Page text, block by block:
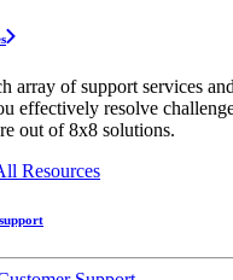
array of support services
effectively resolve
out of 8x8 solutions.
Resources